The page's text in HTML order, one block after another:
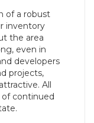
of a robust
inventory
the area
even in
developers
projects,
All
continued